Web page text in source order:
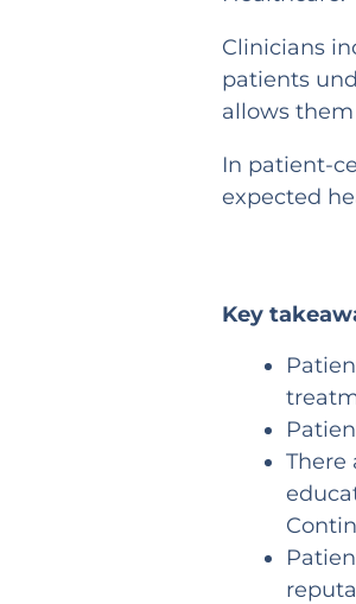
Clinicians
patients
allows
In patient-
expected
Key
There